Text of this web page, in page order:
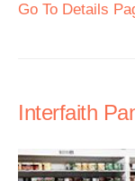
Go To Details
Interfaith